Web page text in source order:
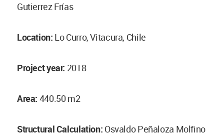
Gutierrez Frías
Location: Lo Curro, Vitacura, Chile
Project year: 2018
Area: 440.50 m2
Structural Calculation: Osvaldo Peñaloza Molfino